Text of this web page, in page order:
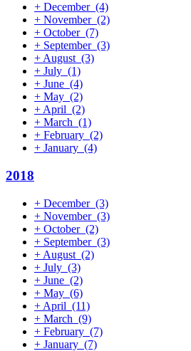
+ December (4)
+ November (2)
+ October (7)
+ September (3)
+ August (3)
+ July (1)
+ June (4)
+ May (2)
+ April (2)
+ March (1)
+ February (2)
+ January (4)
2018
+ December (3)
+ November (3)
+ October (2)
+ September (3)
+ August (2)
+ July (3)
+ June (2)
+ May (6)
+ April (11)
+ March (9)
+ February (7)
+ January (7)